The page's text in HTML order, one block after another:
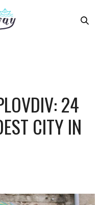
24
CITY IN